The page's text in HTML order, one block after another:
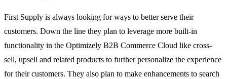
First Supply is always looking for ways to better serve their
customers. Down the line they plan to leverage more built-in
functionality in the Optimizely B2B Commerce Cloud like cross-
sell, upsell and related products to further personalize the experience
for their customers. They also plan to make enhancements to search